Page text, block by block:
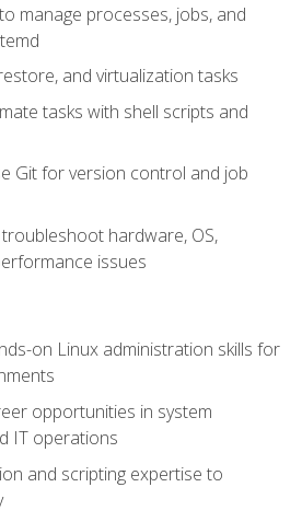
manage processes, jobs, and
and virtualization tasks
tasks with shell scripts and
Git for version control and job
hardware, OS,
issues
on Linux administration skills for
opportunities in system
IT operations
and scripting expertise to